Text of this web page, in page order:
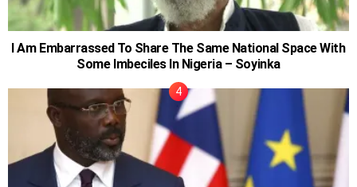
I Am Embarrassed To Share The Same National Space With
Some Imbeciles In Nigeria – Soyinka